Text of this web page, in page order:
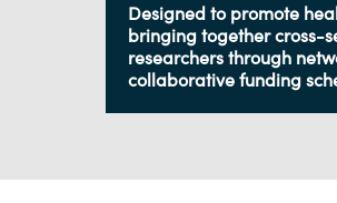
Designed to promote
bringing together cross-
researchers through
collaborative funding